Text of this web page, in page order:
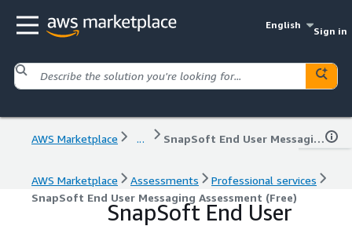
English
Sign in
AWS Marketplace ... SnapSoft End User Messaging Assessment (Free)
AWS Marketplace Assessments
Professional services
SnapSoft End User Messaging Assessment (Free)
SnapSoft End User